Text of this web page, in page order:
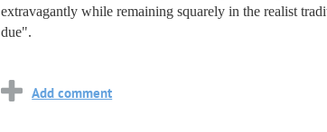
extravagantly while remaining squarely in the realist
due".